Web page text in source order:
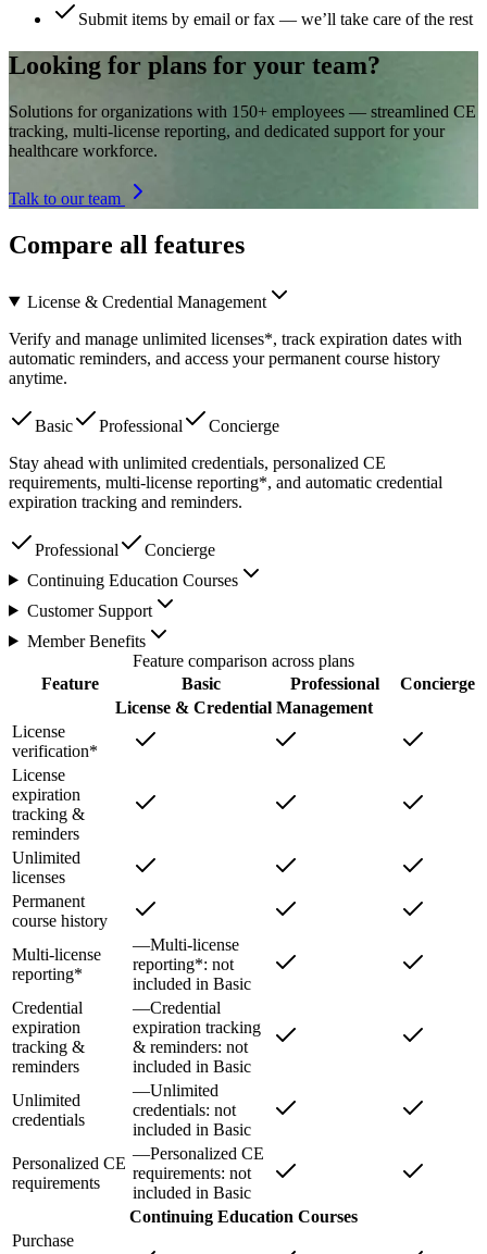
Submit items by email or fax — we’ll take care of the rest
Looking for plans for your team?
Solutions for organizations with 150+ employees — streamlined CE
tracking, multi-license reporting, and dedicated support for your
healthcare workforce.
Talk to our team
Compare all features
License & Credential Management
Verify and manage unlimited licenses*, track expiration dates with
automatic reminders, and access your permanent course history
anytime.
Basic Professional
Concierge
Stay ahead with unlimited credentials, personalized CE
requirements, multi-license reporting*, and automatic credential
expiration tracking and reminders.
Professional
Concierge
Continuing Education Courses
Customer Support
Member Benefits
Feature comparison across plans
Feature
Basic Professional
Concierge
License & Credential Management
License
verification*
License
expiration
tracking &
reminders
Unlimited
licenses
Permanent
course history
Multi-license
reporting*
—Multi-license
reporting*: not
included in Basic
Credential
expiration
tracking &
reminders
—Credential
expiration tracking
& reminders: not
included in Basic
Unlimited
credentials
—Unlimited
credentials: not
included in Basic
Personalized CE
requirements
—Personalized CE
requirements: not
included in Basic
Continuing Education Courses
Purchase